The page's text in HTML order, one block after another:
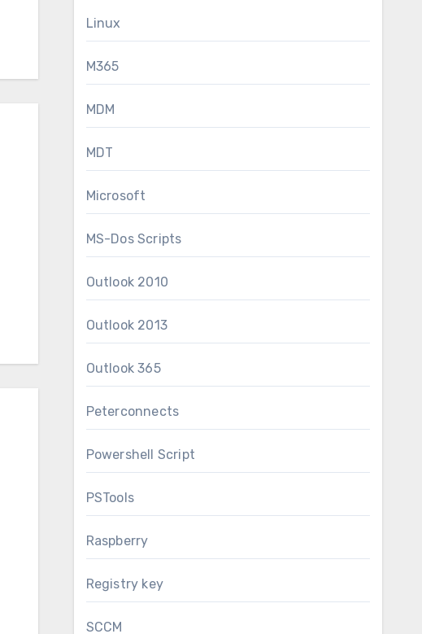
Linux
M365
MDM
MDT
Microsoft
MS-Dos Scripts
Outlook 2010
Outlook 2013
Outlook 365
Peterconnects
Powershell Script
PSTools
Raspberry
Registry key
SCCM